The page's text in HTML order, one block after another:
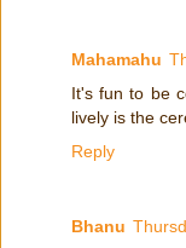
Mahamahu
It's fun to be
lively is the
Reply
Bhanu